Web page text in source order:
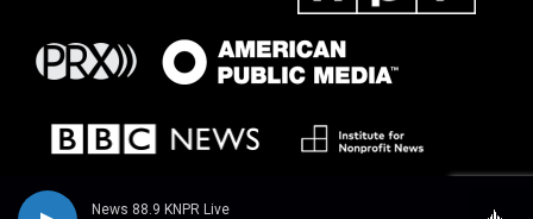
News 88.9 KNPR Live